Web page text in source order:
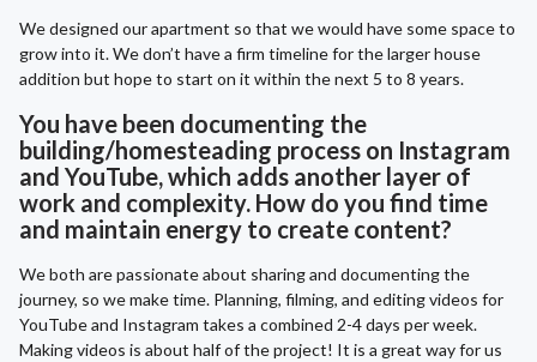
We designed our apartment so that we would have some space to
grow into it. We don’t have a firm timeline for the larger house
addition but hope to start on it within the next 5 to 8 years.
You have been documenting the
building/homesteading process on Instagram
and YouTube, which adds another layer of
work and complexity. How do you find time
and maintain energy to create content?
We both are passionate about sharing and documenting the
journey, so we make time. Planning, filming, and editing videos for
YouTube and Instagram takes a combined 2-4 days per week.
Making videos is about half of the project! It is a great way for us